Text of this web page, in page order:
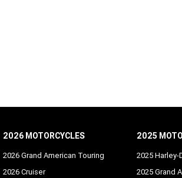
2026 MOTORCYCLES
2026 Grand American Touring
2026 Cruiser
2025
2025 Harley-
2025 Grand